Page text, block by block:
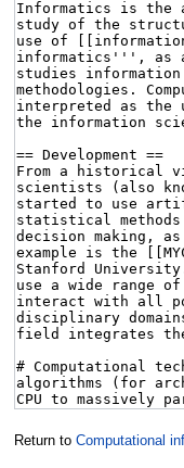
Return to Computational